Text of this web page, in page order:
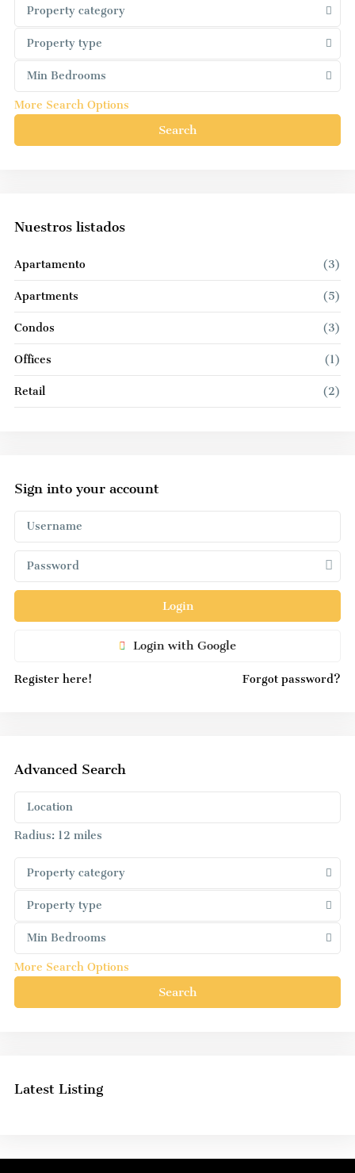
Property category
Property type
Min Bedrooms
More Search Options
Search
Nuestros listados
Apartamento (3)
Apartments (5)
Condos (3)
Offices (1)
Retail (2)
Sign into your account
Login
Login with Google
Register here! Forgot password?
Advanced Search
Radius: 12 miles
Property category
Property type
Min Bedrooms
More Search Options
Search
Latest Listing